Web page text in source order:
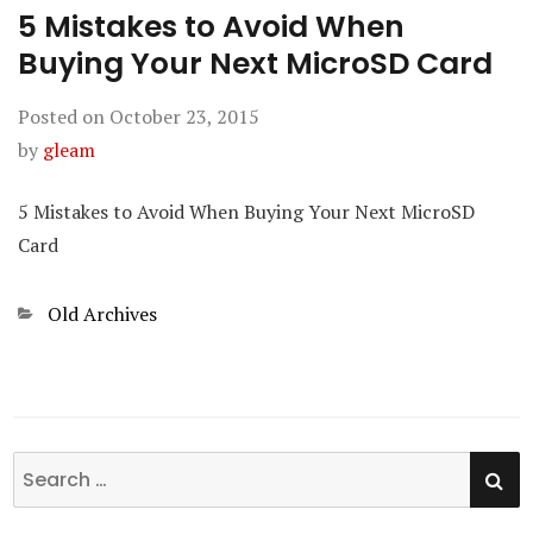
5 Mistakes to Avoid When
Buying Your Next MicroSD Card
Posted on October 23, 2015
by gleam
5 Mistakes to Avoid When Buying Your Next MicroSD
Card
Categories
Old Archives
Search
for: